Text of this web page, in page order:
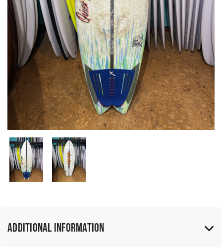
Additional Information